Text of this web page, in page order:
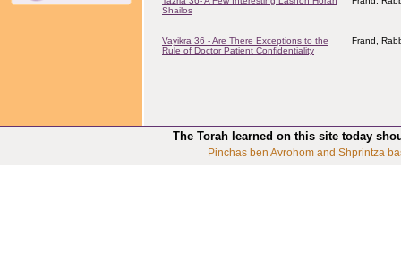
Shailos
Vayikra 36 - Are There Exceptions to the
Rule of Doctor Patient Confidentiality
Frand,
The Torah learned on this site today
Pinchas ben Avrohom and Shprintza